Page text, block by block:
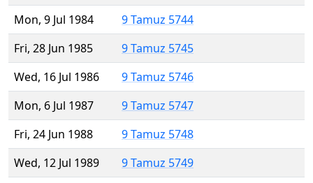
Mon, 9 Jul 1984
9 Tamuz 5744
Fri, 28 Jun 1985
9 Tamuz 5745
Wed, 16 Jul 1986
9 Tamuz 5746
Mon, 6 Jul 1987
9 Tamuz 5747
Fri, 24 Jun 1988
9 Tamuz 5748
Wed, 12 Jul 1989
9 Tamuz 5749